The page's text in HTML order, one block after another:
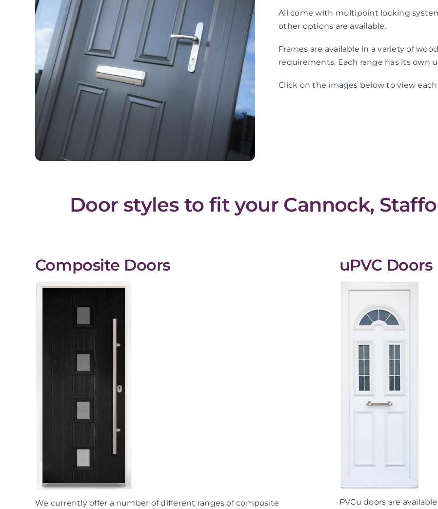
All come with multipoint locking
other options are available.
Frames are available in a variety of
requirements. Each range has its own
Click on the images below to view
Door styles to fit your Cannock,
Composite Doors
We currently offer a number of different ranges of composite
uPVC Doors
PVCu doors are